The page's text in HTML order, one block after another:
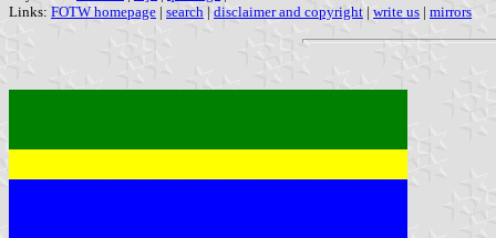
Links: FOTW homepage | search | disclaimer and copyright | write us | mirrors